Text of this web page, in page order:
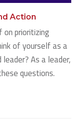
Action
on prioritizing
of yourself as a
As a leader,
questions.